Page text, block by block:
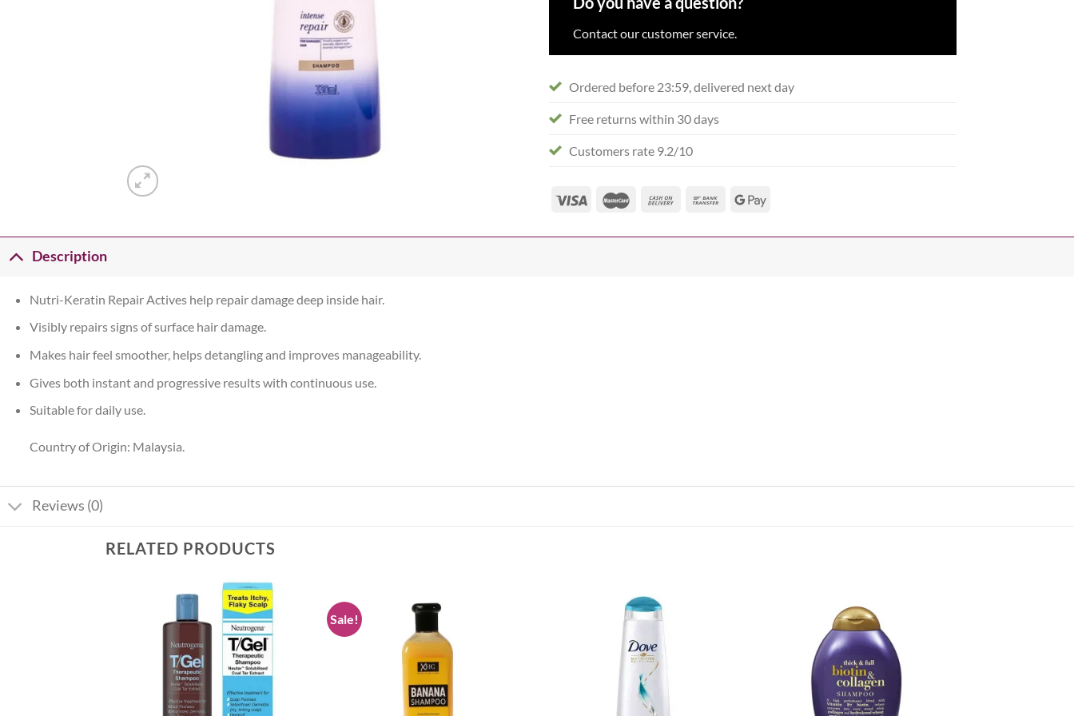
Contact our customer service.
Ordered before 23:59, delivered next day
Free returns within 30 days
Customers rate 9.2/10
Description
Nutri-Keratin Repair Actives help repair damage deep inside hair.
Visibly repairs signs of surface hair damage.
Makes hair feel smoother, helps detangling and improves manageability.
Gives both instant and progressive results with continuous use.
Suitable for daily use.
Country of Origin: Malaysia.
Reviews (0)
RELATED PRODUCTS
Sale!